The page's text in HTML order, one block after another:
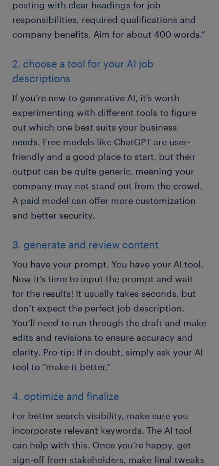
posting with clear headings for job
responsibilities, required qualifications and
company benefits. Aim for about 400 words.”
2. choose a tool for your AI job
descriptions
If you’re new to generative AI, it’s worth
experimenting with different tools to figure
out which one best suits your business
needs. Free models like ChatGPT are user-
friendly and a good place to start, but their
output can be quite generic, meaning your
company may not stand out from the crowd.
A paid model can offer more customization
and better security.
3. generate and review content
You have your prompt. You have your AI tool.
Now it’s time to input the prompt and wait
for the results! It usually takes seconds, but
don’t expect the perfect job description.
You’ll need to run through the draft and make
edits and revisions to ensure accuracy and
clarity. Pro-tip: If in doubt, simply ask your AI
tool to “make it better.”
4. optimize and finalize
For better search visibility, make sure you
incorporate relevant keywords. The AI tool
can help with this. Once you’re happy, get
sign-off from stakeholders, make final tweaks